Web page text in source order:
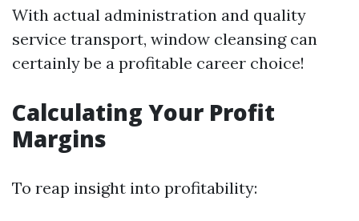
With actual administration and quality
service transport, window cleansing can
certainly be a profitable career choice!
Calculating Your Profit
Margins
To reap insight into profitability: